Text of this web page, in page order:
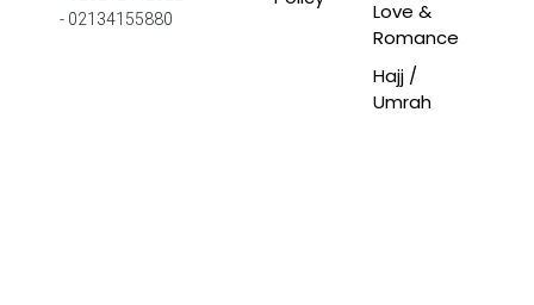
- 02134155880
Love &
Romance
Hajj /
Umrah